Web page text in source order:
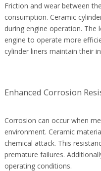
Friction and wear between
consumption. Ceramic
during engine operation.
engine to operate more
cylinder liners maintain their
Enhanced Corrosion
Corrosion can occur when
environment. Ceramic
chemical attack. This
premature failures.
operating conditions.